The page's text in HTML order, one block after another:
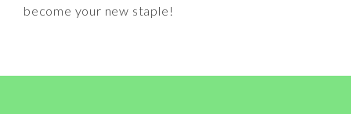
become your new staple!